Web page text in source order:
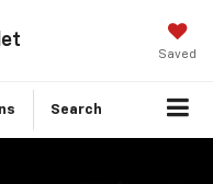
Saved
Search